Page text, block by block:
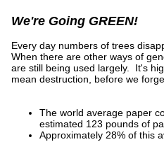
We're Going GREEN!
Every day numbers of trees
When there are other ways of
are still being used largely. It's
mean destruction, before we
The world average paper
estimated 123 pounds of
Approximately 28% of this